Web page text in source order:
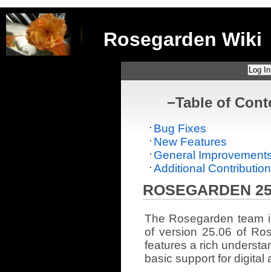
Rosegarden Wiki
Log In
−Table of
Bug Fixes
New Features
General
Additional
ROSEGARDEN
The Rosegarden team
of version 25.06 of
features a rich
basic support for digital